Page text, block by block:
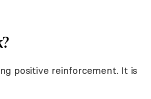
positive reinforcement. It is